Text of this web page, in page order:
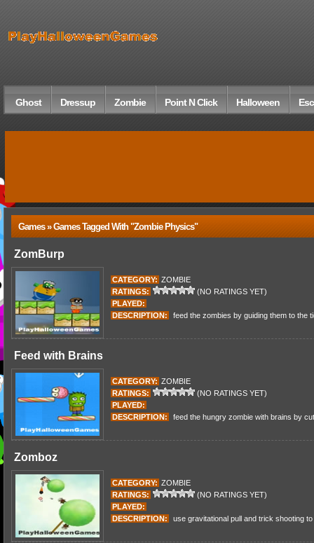
Ghost Dressup Zombie Point N Click Halloween
Games » Games Tagged With "zombie Physics"
ZomBurp
CATEGORY: ZOMBIE
RATINGS:
(NO RATINGS YET)
PLAYED:
DESCRIPTION:
feed the zombies by guiding them to the
Feed with Brains
CATEGORY: ZOMBIE
RATINGS:
(NO RATINGS YET)
PLAYED:
DESCRIPTION:
feed the hungry zombie with brains by
Zomboz
CATEGORY: ZOMBIE
RATINGS:
(NO RATINGS YET)
PLAYED:
DESCRIPTION:
use gravitational pull and trick shooting